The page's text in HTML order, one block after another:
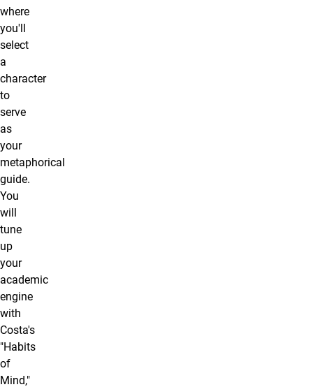
where
you'll
select
a
character
to
serve
as
your
metaphorical
guide.
You
will
tune
up
your
academic
engine
with
Costa's
"Habits
of
Mind,"